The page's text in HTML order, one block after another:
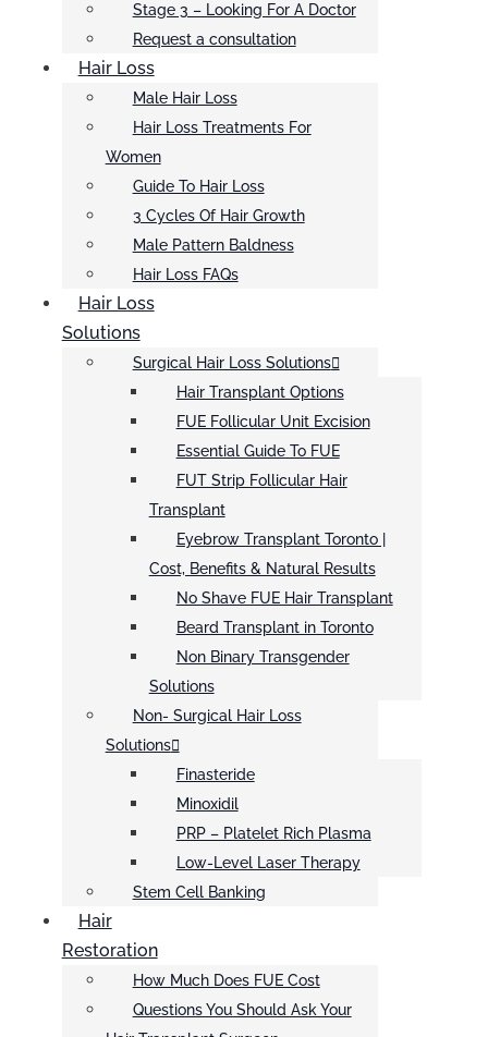
Stage 3 – Looking For A Doctor
Request a consultation
Hair Loss
Male Hair Loss
Hair Loss Treatments For
Women
Guide To Hair Loss
3 Cycles Of Hair Growth
Male Pattern Baldness
Hair Loss FAQs
Hair Loss
Solutions
Surgical Hair Loss Solutions
Hair Transplant Options
FUE Follicular Unit Excision
Essential Guide To FUE
FUT Strip Follicular Hair
Transplant
Eyebrow Transplant Toronto |
Cost, Benefits & Natural Results
No Shave FUE Hair Transplant
Beard Transplant in Toronto
Non Binary Transgender
Solutions
Non- Surgical Hair Loss
Solutions
Finasteride
Minoxidil
PRP – Platelet Rich Plasma
Low-Level Laser Therapy
Stem Cell Banking
Hair
Restoration
How Much Does FUE Cost
Questions You Should Ask Your